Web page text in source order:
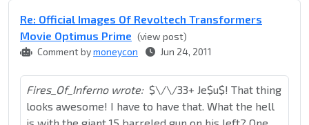
Re: Official Images Of Revoltech Transformers
Movie Optimus Prime (view post)
Comment bymoneycon Jun 24, 2011
Fires_Of_Inferno wrote: $\/\/33+ Je$u$! That thing
looks awesome! I have to have that. What the hell